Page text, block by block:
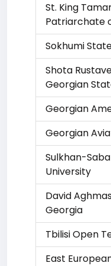
St. King
Patriarchate
Sokhumi
Shota
Georgian
Georgian
Georgian
Sulkhan-
University
David
Georgia
Tbilisi Open
East